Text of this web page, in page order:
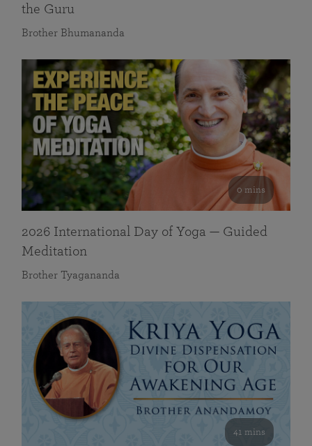
the Guru
Brother Bhumananda
0 mins
2026 International Day of Yoga — Guided
Meditation
Brother Tyagananda
41 mins